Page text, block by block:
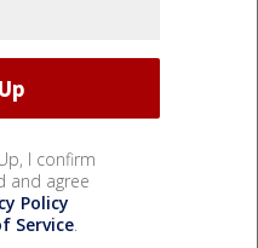
I confirm
and agree
Policy
Service.